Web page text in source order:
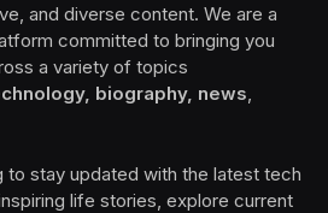
and diverse content. We are a
committed to bringing you
a variety of topics
biography, news
to stay updated with the latest tech
life stories, explore current